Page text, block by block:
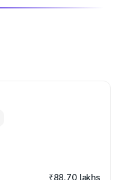
₹88.70 lakhs